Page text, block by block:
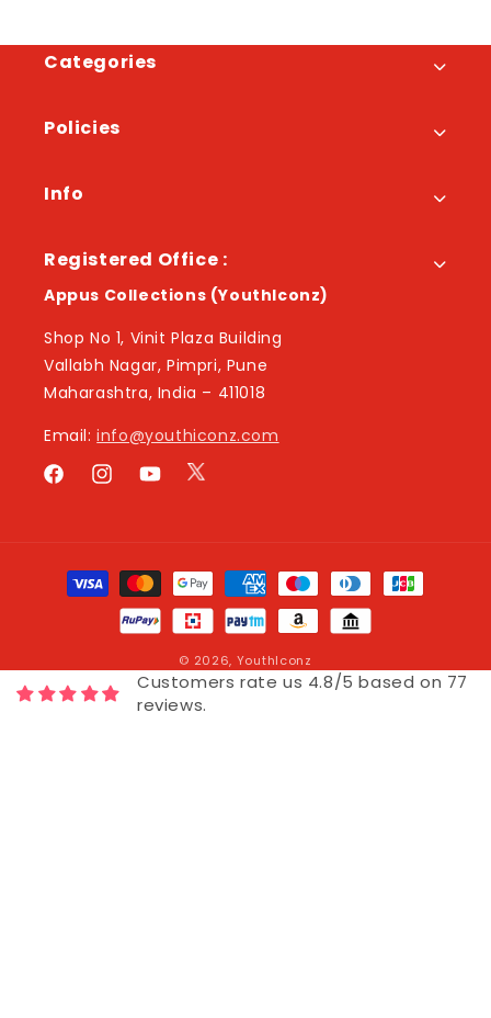
Categories
Policies
Info
Registered Office :
Appus Collections (YouthIconz)
Shop No 1, Vinit Plaza Building
Vallabh Nagar, Pimpri, Pune
Maharashtra, India – 411018
Email:info@youthiconz.com
FacebookInstagramYouTubeTwitter
Payment
methods
© 2026, YouthIconz
Customers rate us 4.8/5 based on 77
reviews.